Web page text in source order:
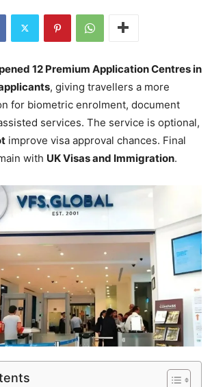
12 Premium Application Centres in
, giving travellers a more
for biometric enrolment, document
services. The service is optional,
improve visa approval chances. Final
with UK Visas and Immigration.